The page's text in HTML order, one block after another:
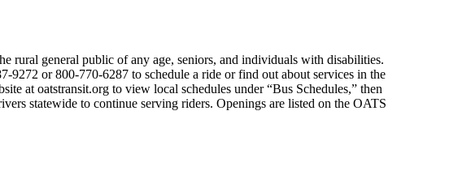
rural general public of any age, seniors, and individuals with disabilities.
9272 or 800-770-6287 to schedule a ride or find out about services in the
at oatstransit.org to view local schedules under “Bus Schedules,” then
statewide to continue serving riders. Openings are listed on the OATS